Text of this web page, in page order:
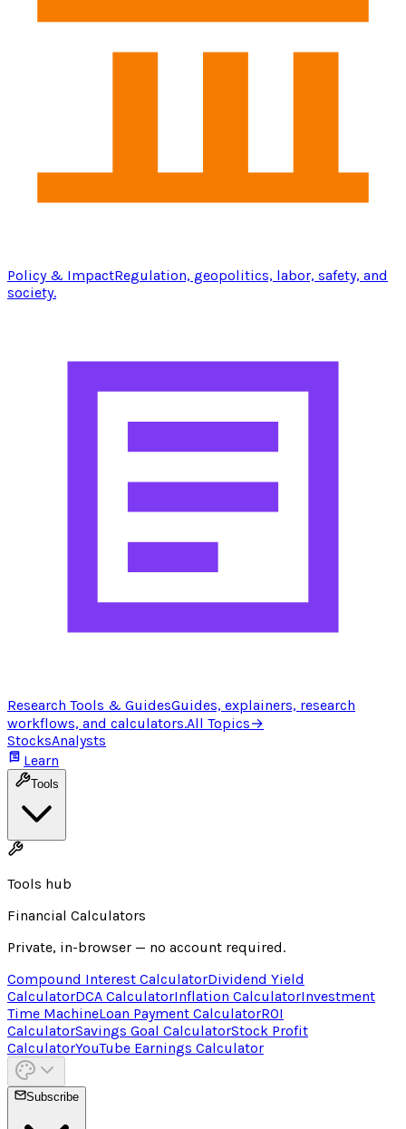
Policy & ImpactRegulation, geopolitics, labor, safety, and
society.
Research Tools & GuidesGuides, explainers, research
workflows, and calculators.All Topics→
StocksAnalysts
Learn
Tools
Tools hub
Financial Calculators
Private, in-browser — no account required.
Compound Interest CalculatorDividend Yield
CalculatorDCA CalculatorInflation CalculatorInvestment
Time MachineLoan Payment CalculatorROI
CalculatorSavings Goal CalculatorStock Profit
CalculatorYouTube Earnings Calculator
Subscribe